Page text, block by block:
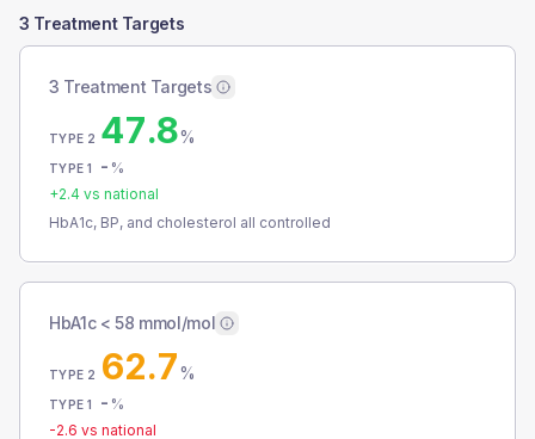
3 Treatment Targets
3 Treatment Targets
TYPE 2 47.8%
TYPE 1 - %
+2.4 vs national
HbA1c, BP, and cholesterol all controlled
HbA1c < 58 mmol/mol
TYPE 2 62.7%
TYPE 1 - %
-2.6 vs national